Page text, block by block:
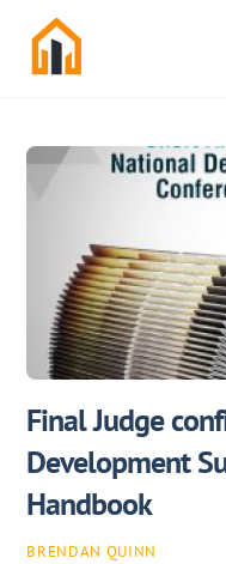
content
Final Judge
Development
Handbook
BRENDAN QUINN